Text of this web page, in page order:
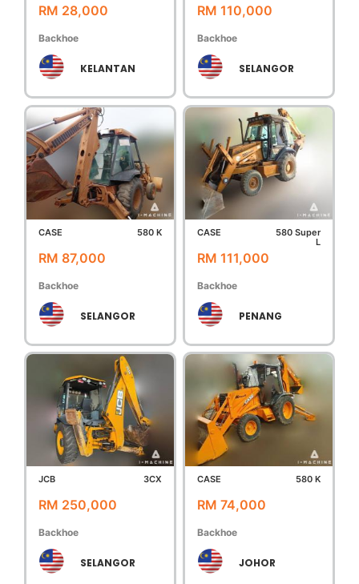
RM 28,000
Backhoe
KELANTAN
RM 110,000
Backhoe
SELANGOR
CASE 580 K
RM 87,000
Backhoe
SELANGOR
CASE
580 Super
L
RM 111,000
Backhoe
PENANG
JCB 3CX
RM 250,000
Backhoe
SELANGOR
CASE 580 K
RM 74,000
Backhoe
JOHOR